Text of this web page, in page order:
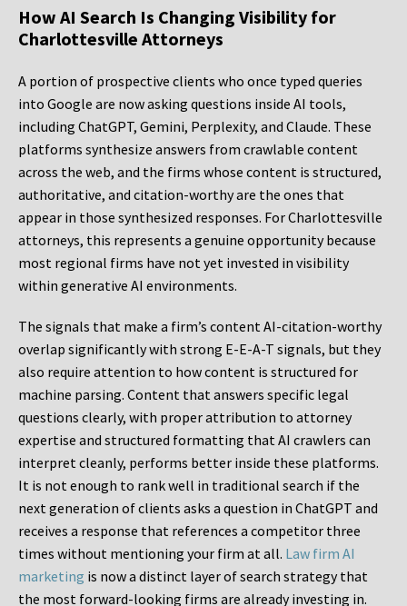
How AI Search Is Changing Visibility for
Charlottesville Attorneys
A portion of prospective clients who once typed queries
into Google are now asking questions inside AI tools,
including ChatGPT, Gemini, Perplexity, and Claude. These
platforms synthesize answers from crawlable content
across the web, and the firms whose content is structured,
authoritative, and citation-worthy are the ones that
appear in those synthesized responses. For Charlottesville
attorneys, this represents a genuine opportunity because
most regional firms have not yet invested in visibility
within generative AI environments.
The signals that make a firm’s content AI-citation-worthy
overlap significantly with strong E-E-A-T signals, but they
also require attention to how content is structured for
machine parsing. Content that answers specific legal
questions clearly, with proper attribution to attorney
expertise and structured formatting that AI crawlers can
interpret cleanly, performs better inside these platforms.
It is not enough to rank well in traditional search if the
next generation of clients asks a question in ChatGPT and
receives a response that references a competitor three
times without mentioning your firm at all. Law firm AI
marketing is now a distinct layer of search strategy that
the most forward-looking firms are already investing in.